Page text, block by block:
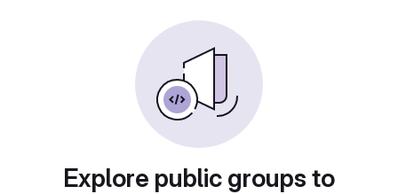
Explore public groups to